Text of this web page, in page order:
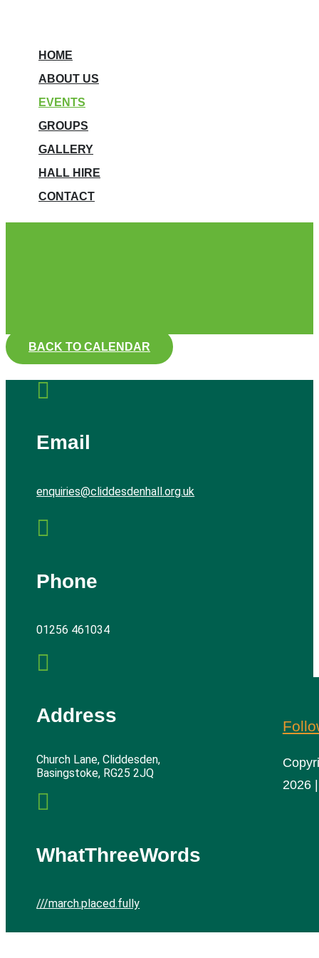
HOME
ABOUT US
EVENTS
GROUPS
GALLERY
HALL HIRE
CONTACT
BACK TO CALENDAR

Email
enquiries@cliddesdenhall.org.uk

Phone
01256 461034

Address
Church Lane, Cliddesden,
Basingstoke, RG25 2JQ

WhatThreeWords
///march.placed.fully
2026 |